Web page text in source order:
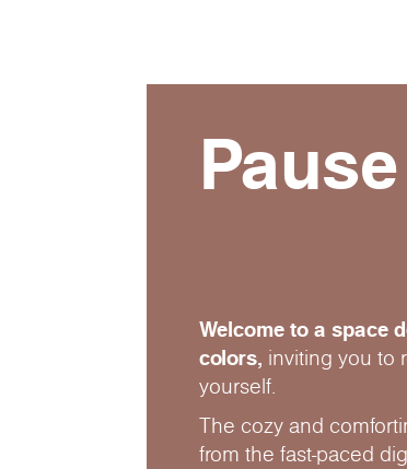
Pause
Welcome to a space
colors, inviting you to
yourself.
The cozy and
from the fast-paced